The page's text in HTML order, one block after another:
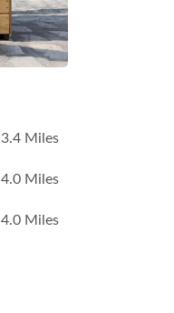
3.4 Miles
4.0 Miles
4.0 Miles